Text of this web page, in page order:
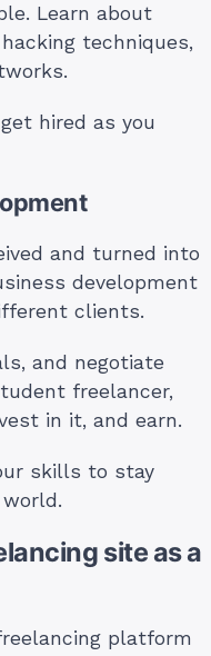
Learn about
techniques,
hired as you
and turned into
development
clients.
and negotiate
freelancer,
in it, and earn.
skills to stay
site as a
platform